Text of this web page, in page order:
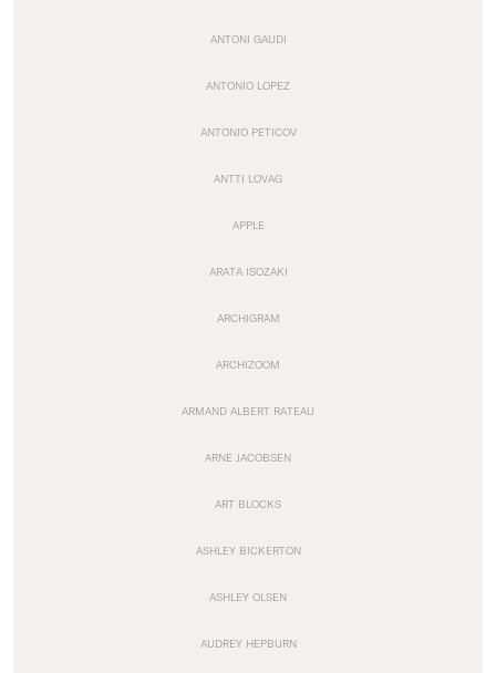
ANTONI GAUDI
ANTONIO LOPEZ
ANTONIO PETICOV
ANTTI LOVAG
APPLE
ARATA ISOZAKI
ARCHIGRAM
ARCHIZOOM
ARMAND ALBERT RATEAU
ARNE JACOBSEN
ART BLOCKS
ASHLEY BICKERTON
ASHLEY OLSEN
AUDREY HEPBURN